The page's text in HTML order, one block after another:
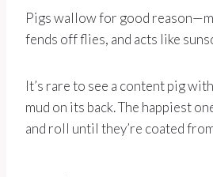
Pigs wallow for good
fends off flies, and acts like
It’s rare to see a content pig
mud on its back. The happiest
and roll until they’re coated